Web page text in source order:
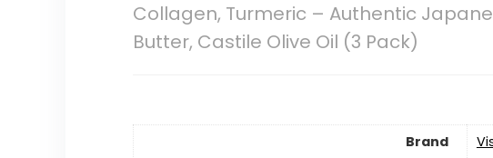
Collagen, Turmeric – Authentic
Butter, Castile Olive Oil (3 Pack)
Brand